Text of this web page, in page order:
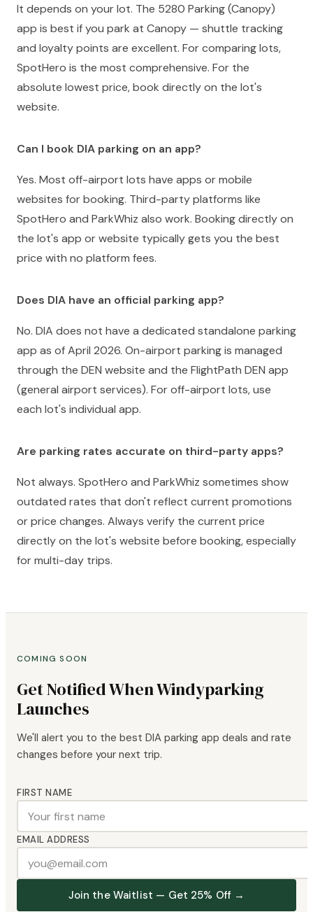
It depends on your lot. The 5280 Parking (Canopy)
app is best if you park at Canopy — shuttle tracking
and loyalty points are excellent. For comparing lots,
SpotHero is the most comprehensive. For the
absolute lowest price, book directly on the lot's
website.
Can I book DIA parking on an app?
Yes. Most off-airport lots have apps or mobile
websites for booking. Third-party platforms like
SpotHero and ParkWhiz also work. Booking directly on
the lot's app or website typically gets you the best
price with no platform fees.
Does DIA have an official parking app?
No. DIA does not have a dedicated standalone parking
app as of April 2026. On-airport parking is managed
through the DEN website and the FlightPath DEN app
(general airport services). For off-airport lots, use
each lot's individual app.
Are parking rates accurate on third-party apps?
Not always. SpotHero and ParkWhiz sometimes show
outdated rates that don't reflect current promotions
or price changes. Always verify the current price
directly on the lot's website before booking, especially
for multi-day trips.
COMING SOON
Get Notified When Windyparking
Launches
We'll alert you to the best DIA parking app deals and rate
changes before your next trip.
FIRST NAME
EMAIL ADDRESS
Join the Waitlist — Get 25% Off →